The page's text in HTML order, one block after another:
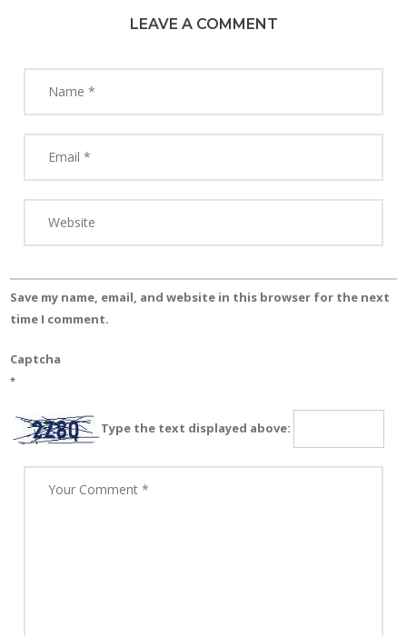
LEAVE A COMMENT
Save my name, email, and website in this browser for the next
time I comment.
Captcha
*
Type the text displayed above: